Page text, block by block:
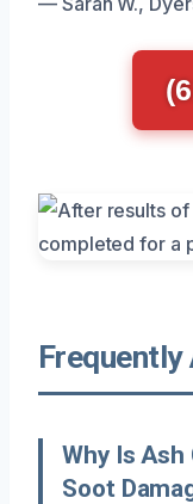
Frequently
Why Is
Soot